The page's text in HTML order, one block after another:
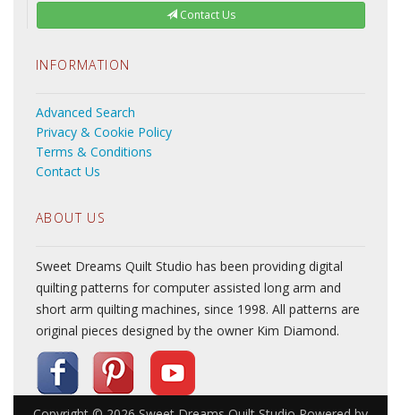
Contact Us
INFORMATION
Advanced Search
Privacy & Cookie Policy
Terms & Conditions
Contact Us
ABOUT US
Sweet Dreams Quilt Studio has been providing digital
quilting patterns for computer assisted long arm and
short arm quilting machines, since 1998. All patterns are
original pieces designed by the owner Kim Diamond.